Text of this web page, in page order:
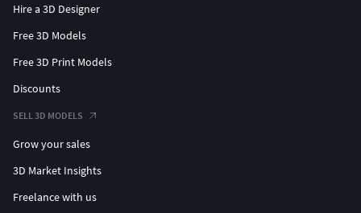
Hire a 3D Designer
Free 3D Models
Free 3D Print Models
Discounts
SELL 3D MODELS
Grow your sales
3D Market Insights
Freelance with us